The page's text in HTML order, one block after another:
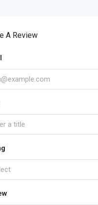
A Review